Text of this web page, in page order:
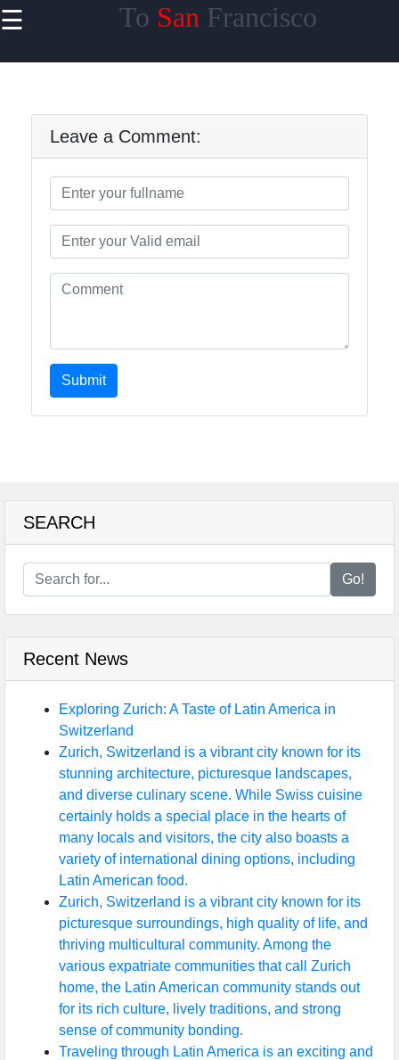
☰ To San Francisco
Home
tosanfrancisco
Socials
Facebook
Telegram
About
Us
Write
for Us
Leave a Comment:
Submit
SEARCH
Go!
Recent News
Exploring Zurich: A Taste of Latin America in
Switzerland
Zurich, Switzerland is a vibrant city known for its
stunning architecture, picturesque landscapes,
and diverse culinary scene. While Swiss cuisine
certainly holds a special place in the hearts of
many locals and visitors, the city also boasts a
variety of international dining options, including
Latin American food.
Zurich, Switzerland is a vibrant city known for its
picturesque surroundings, high quality of life, and
thriving multicultural community. Among the
various expatriate communities that call Zurich
home, the Latin American community stands out
for its rich culture, lively traditions, and strong
sense of community bonding.
Traveling through Latin America is an exciting and